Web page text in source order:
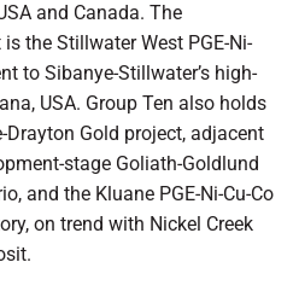
and Canada. The
the Stillwater West PGE-Ni-
to Sibanye-Stillwater’s high-
USA. Group Ten also holds
Gold project, adjacent
stage Goliath-Goldlund
and the Kluane PGE-Ni-Cu-Co
on trend with Nickel Creek